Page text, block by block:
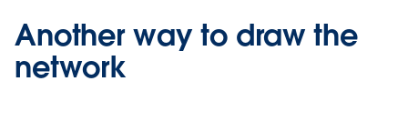
Another way to draw the
network